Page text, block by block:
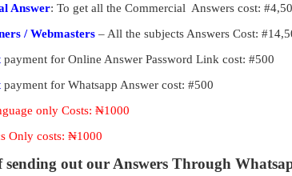
Answer: To get all the Commercial Answers cost:
/ Webmasters – All the subjects Answers Cost:
payment for Online Answer Password Link cost: #500
payment for Whatsapp Answer cost: #500
only Costs: ₦1000
Only costs: ₦1000
sending out our Answers Through